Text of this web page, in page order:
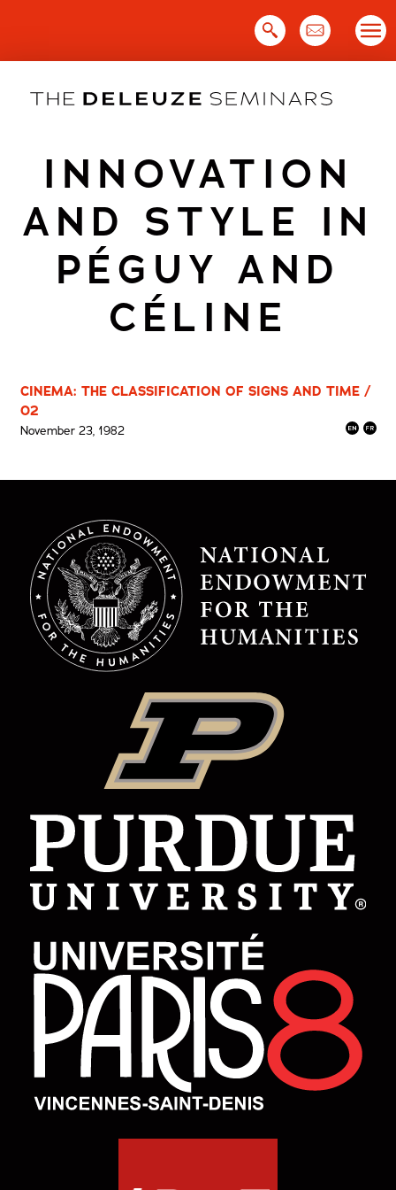
INNOVATION
AND STYLE IN
PÉGUY AND
CÉLINE
CINEMA: THE CLASSIFICATION OF SIGNS AND TIME /
02
November 23, 1982